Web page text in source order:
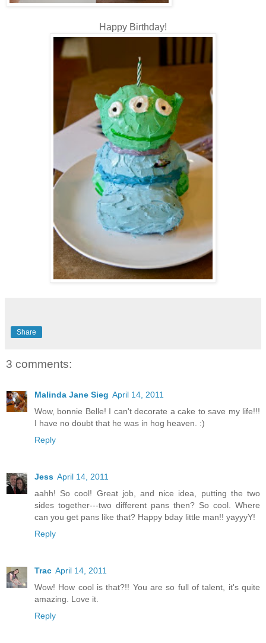
Happy Birthday!
Share
3 comments:
Malinda Jane Sieg April 14, 2011
Wow, bonnie Belle! I can't decorate a cake to save my life!!!
I have no doubt that he was in hog heaven. :)
Reply
Jess April 14, 2011
aahh! So cool! Great job, and nice idea, putting the two
sides together---two different pans then? So cool. Where
can you get pans like that? Happy bday little man!! yayyyY!
Reply
Trac April 14, 2011
Wow! How cool is that?!! You are so full of talent, it's quite
amazing. Love it.
Reply